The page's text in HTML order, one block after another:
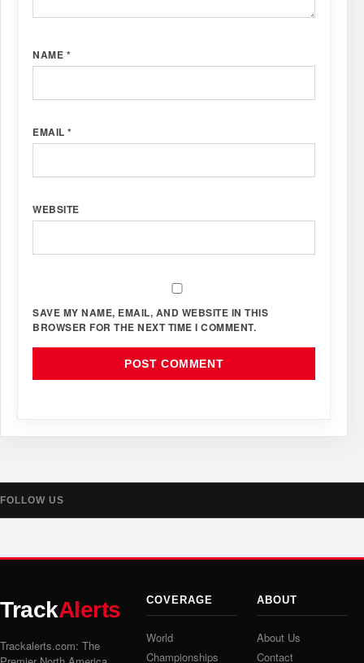
NAME *
EMAIL *
WEBSITE
SAVE MY NAME, EMAIL, AND WEBSITE IN THIS
BROWSER FOR THE NEXT TIME I COMMENT.
FOLLOW US
TrackAlerts
Trackalerts.com: The
COVERAGE
World
Championships
ABOUT
About Us
Contact